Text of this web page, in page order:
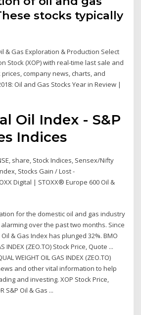
stocks typically
& Gas Exploration & Production Select
Stock (XOP) with real-time last sale and
company news, charts, and
Oil and Gas Stocks Year in Review |
Oil Index - S&P
Indices
share, Stock Indices, Sensex/Nifty
Stocks Gain / Lost -
Digital | STOXX® Europe 600 Oil &
for the domestic oil and gas industry
over the past two months. Since
& Gas Index has plunged 32%. BMO
INDEX (ZEO.TO) Stock Price, Quote ...
WEIGHT OIL GAS INDEX (ZEO.TO)
and other vital information to help
and investing. XOP Stock Price,
S&P Oil & Gas ...